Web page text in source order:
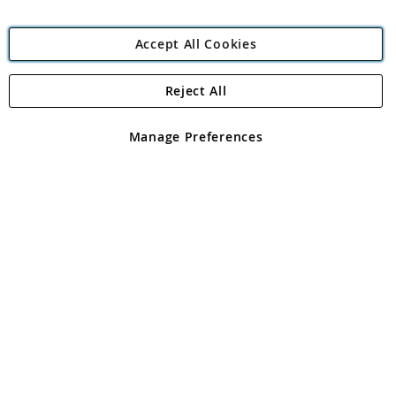
Angling Direct Plc
Angling Direct plc, 2D Wendover Road, Rackheath Industrial
registered in England and Wales No 05151321. VAT No GB 152140945
Accept All Cookies
Manage Preferences
Reject All